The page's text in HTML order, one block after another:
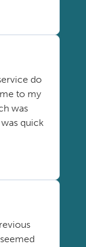
do
to my
was
quick